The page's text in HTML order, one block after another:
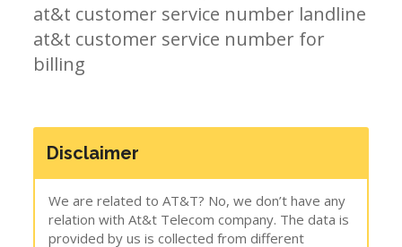
at&t customer service number landline
at&t customer service number for
billing
Disclaimer
We are related to AT&T? No, we don’t have any
relation with At&t Telecom company. The data is
provided by us is collected from different